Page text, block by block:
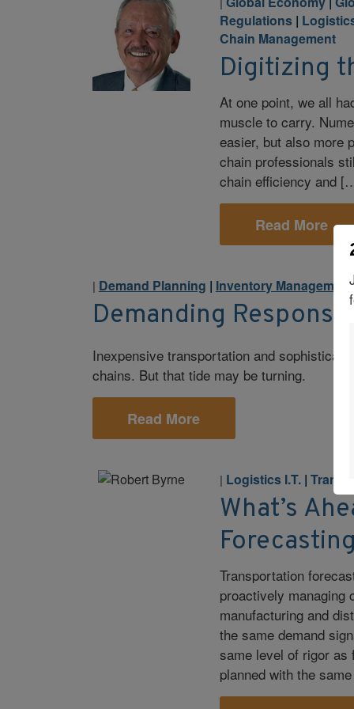
Regulations |
Chain Management
Digitizing
At one point, we all
muscle to carry.
easier, but also more
chain professionals
chain efficiency and
Read More
| Demand Planning | Inventory Management
Demanding Response
Inexpensive transportation and
chains. But that tide may be turning.
Read More
| Logistics I.T. |
What’s
Transportation
proactively managing
manufacturing and
the same demand
same level of rigor as
planned with the